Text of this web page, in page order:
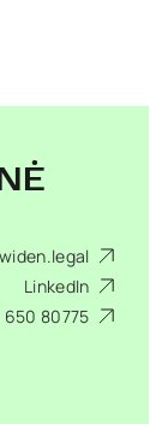
LinkedIn
650 80775